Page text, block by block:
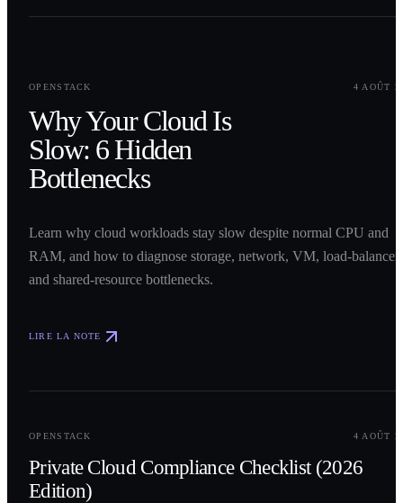
OPENSTACK
4 AOÛT
Why Your Cloud Is
Slow: 6 Hidden
Bottlenecks
Learn why cloud workloads stay slow despite normal CPU and
RAM, and how to diagnose storage, network, VM, load-balancer,
and shared-resource bottlenecks.
LIRE LA NOTE
OPENSTACK 4 AOÛT
Private Cloud Compliance Checklist (2026
Edition)